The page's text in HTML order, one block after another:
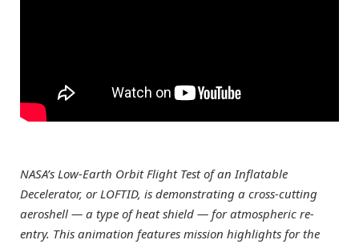
NASA’s Low-Earth Orbit Flight Test of an Inflatable
Decelerator, or LOFTID, is demonstrating a cross-cutting
aeroshell — a type of heat shield — for atmospheric re-
entry. This animation features mission highlights for the